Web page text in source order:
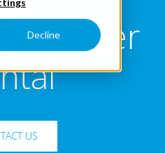
DeclineChiller
US